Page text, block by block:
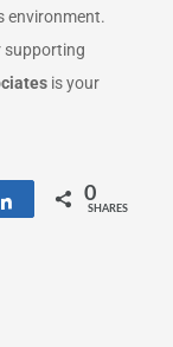
environment.
supporting
is your
Share 0
SHARES